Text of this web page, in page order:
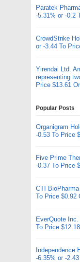
Paratek
-5.31% or -0.2
CrowdStrike
or -3.44 To
Yirendai Ltd.
representing
Price $13.61
Popular Posts
Organigram
-0.53 To Price
Five Prime
-0.37 To Price
CTI
To Price $0.92
EverQuote
To Price
Independence
-6.35% or -